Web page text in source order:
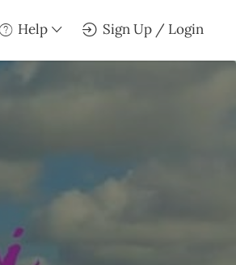
Help Sign Up / Login